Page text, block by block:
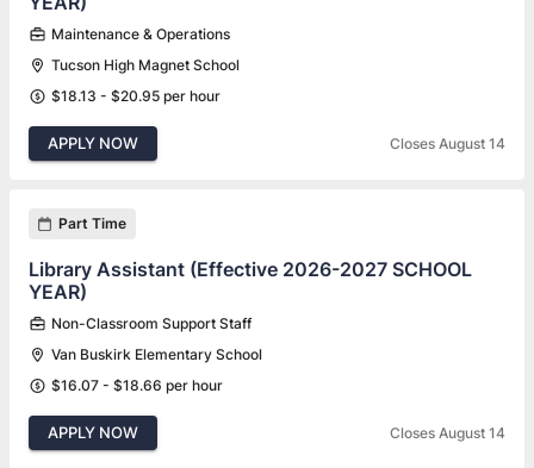
Maintenance & Operations
Tucson High Magnet School
$18.13 - $20.95 per hour
APPLY NOW Closes August 14
Part Time
Library Assistant (Effective 2026-2027 SCHOOL
YEAR)
Non-Classroom Support Staff
Van Buskirk Elementary School
$16.07 - $18.66 per hour
APPLY NOW Closes August 14